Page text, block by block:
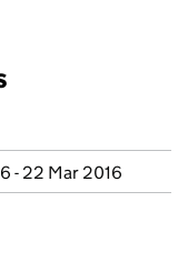
- 22 Mar 2016